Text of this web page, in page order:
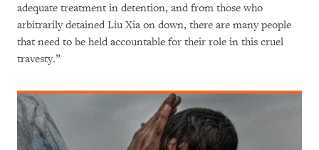
adequate treatment in detention, and from those who
arbitrarily detained Liu Xia on down, there are many people
that need to be held accountable for their role in this cruel
travesty.”